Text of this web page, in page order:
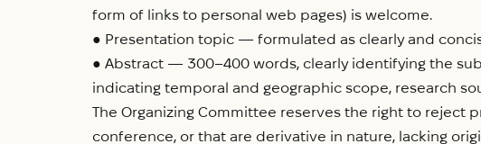
form of links to personal web pages) is welcome.
● Presentation topic — formulated as clearly and
● Abstract — 300–400 words, clearly identifying the
indicating temporal and geographic scope, research
The Organizing Committee reserves the right to
conference, or that are derivative in nature, lacking